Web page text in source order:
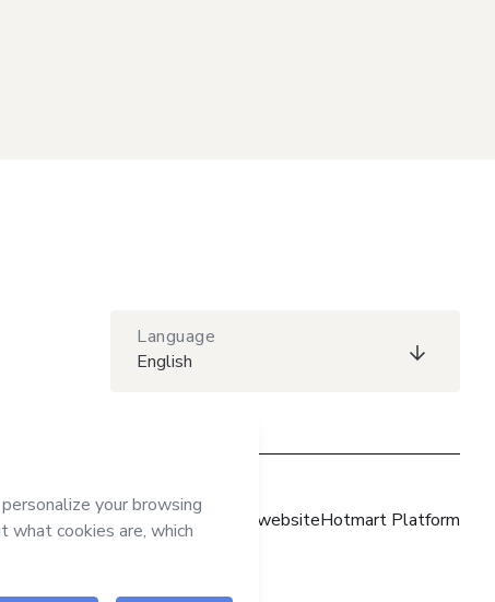
Language
English
Hotmart websiteHotmart Platform